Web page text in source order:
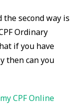
second way is
Ordinary
if you have
then can you
my CPF Online